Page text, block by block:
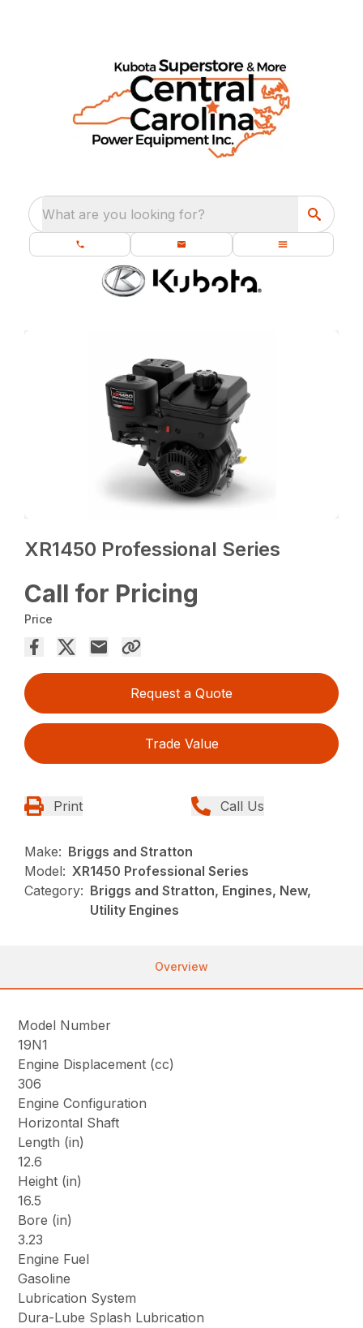
What are you looking for?
XR1450 Professional Series
Call for Pricing
Price
Request a Quote
Trade Value
Print Call Us
Make: Briggs and Stratton
Model: XR1450 Professional Series
Category: Briggs and Stratton, Engines, New,
Utility Engines
Overview
Model Number
19N1
Engine Displacement (cc)
306
Engine Configuration
Horizontal Shaft
Length (in)
12.6
Height (in)
16.5
Bore (in)
3.23
Engine Fuel
Gasoline
Lubrication System
Dura-Lube Splash Lubrication